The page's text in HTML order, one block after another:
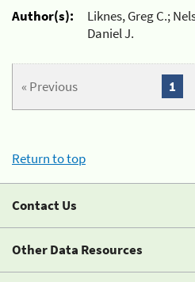
Author(s):
Liknes, Greg C.;
Daniel J.
« Previous 1
Return to top
Contact Us
Other Data Resources